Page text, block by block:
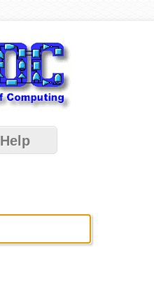
Help